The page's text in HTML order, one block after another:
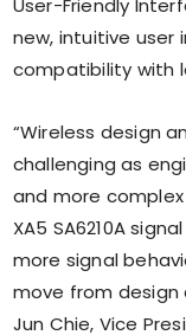
User-Friendly
new, intuitive user
compatibility with
“Wireless design
challenging as
and more complex
XA5 SA6210A
more signal
move from
Jun Chie, Vice